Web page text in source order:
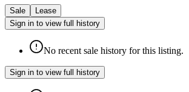
Sale
Lease
Sign in to view full history
No recent sale history for this listing.
Sign in to view full history